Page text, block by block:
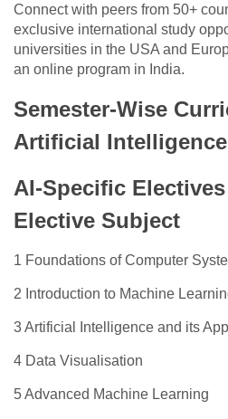
Connect with peers from 50+
exclusive international study
universities in the USA and
an online program in India.
Semester-Wise
Artificial Intelligence
AI-Specific
Elective Subject
1 Foundations of Computer
2 Introduction to Machine
3 Artificial Intelligence and its
4 Data Visualisation
5 Advanced Machine Learning